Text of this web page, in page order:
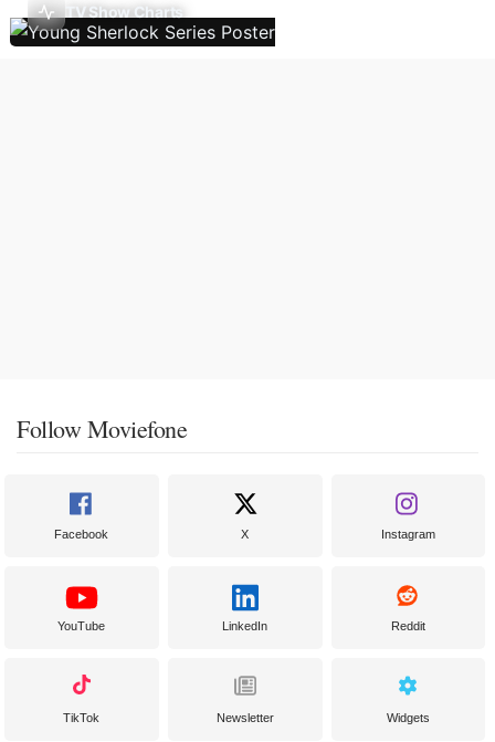
TV Show Charts
Follow Moviefone
Facebook X Instagram
YouTube LinkedIn Reddit
TikTok Newsletter Widgets